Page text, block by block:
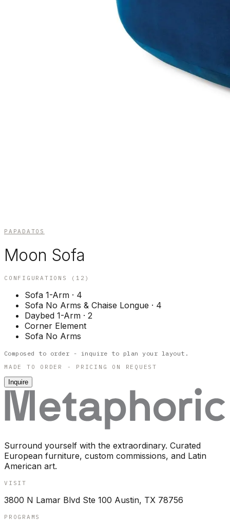
PAPADATOS
Moon Sofa
CONFIGURATIONS ( 12 )
Sofa 1-Arm · 4
Sofa No Arms & Chaise Longue · 4
Daybed 1-Arm · 2
Corner Element
Sofa No Arms
Composed to order - inquire to plan your layout.
MADE TO ORDER - PRICING ON REQUEST
Inquire
Surround yourself with the extraordinary. Curated
European furniture, custom commissions, and Latin
American art.
VISIT
3800 N Lamar Blvd Ste 100 Austin, TX 78756
PROGRAMS